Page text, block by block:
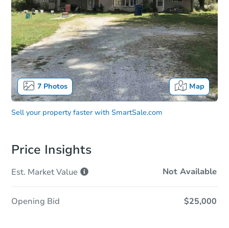
7Photos Map
Sell your property faster with SmartSale.com
Price Insights
Est. MarketValue Not Available
Opening Bid $25,000